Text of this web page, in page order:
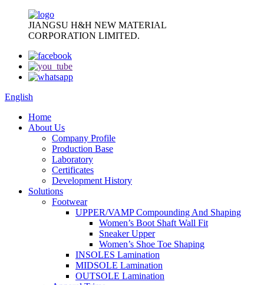
JIANGSU H&H NEW MATERIAL
CORPORATION LIMITED.
English
Home
About Us
Company Profile
Production Base
Laboratory
Certificates
Development History
Solutions
Footwear
UPPER/VAMP Compounding And Shaping
Women’s Boot Shaft Wall Fit
Sneaker Upper
Women’s Shoe Toe Shaping
INSOLES Lamination
MIDSOLE Lamination
OUTSOLE Lamination